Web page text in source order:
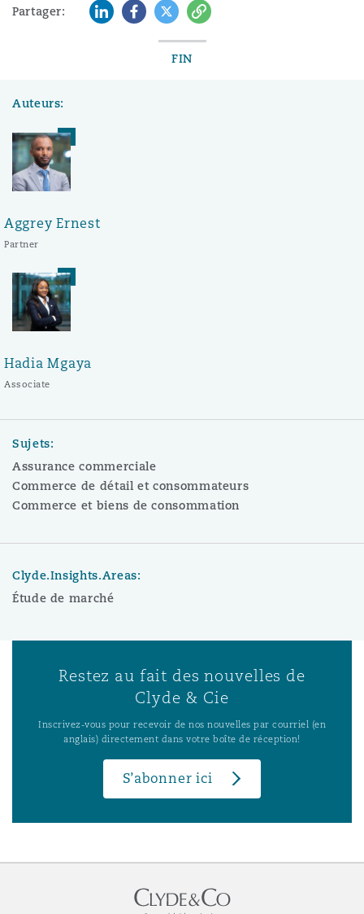
Partager: LinkedInFacebook
TwitterCopy
FIN
Auteurs:
Aggrey Ernest
Partner
Hadia Mgaya
Associate
Sujets:
Assurance commerciale
Commerce de détail et consommateurs
Commerce et biens de consommation
Clyde.Insights.Areas:
Étude de marché
Restez au fait des nouvelles de
Clyde & Cie
Inscrivez-vous pour recevoir de nos nouvelles par courriel (en
anglais) directement dans votre boîte de réception!
S’abonner ici